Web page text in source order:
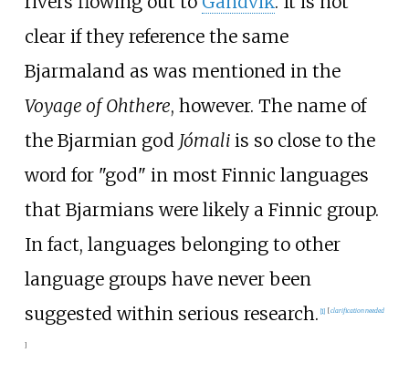
clear if they reference the same
Bjarmaland as was mentioned in the
Voyage of Ohthere, however. The name of
the Bjarmian god Jómaliis so close to the
word for "god" in most Finnic languages
that Bjarmians were likely a Finnic group.
In fact, languages belonging to other
language groups have never been
suggested within serious research. [1] [clarification needed
]